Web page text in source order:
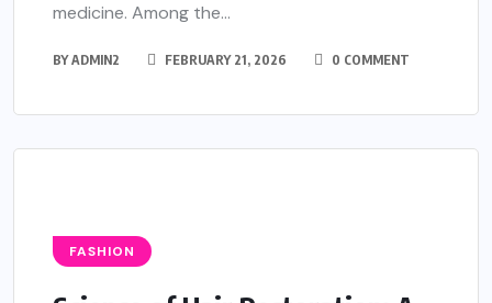
medicine. Among the...
BYADMIN2 FEBRUARY 21, 2026 0 COMMENT
FASHION